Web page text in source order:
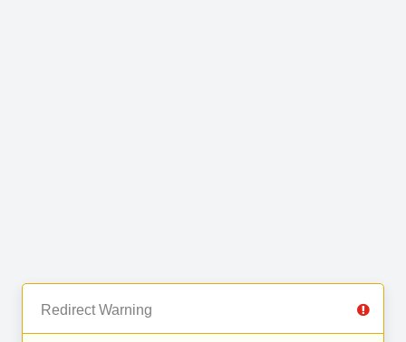
Redirect Warning